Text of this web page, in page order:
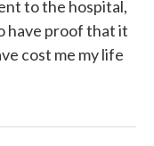
to the hospital,
have proof that it
cost me my life